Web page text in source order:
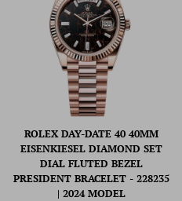
ROLEX DAY-DATE 40 40MM
EISENKIESEL DIAMOND SET
DIAL FLUTED BEZEL
PRESIDENT BRACELET - 228235
| 2024 MODEL